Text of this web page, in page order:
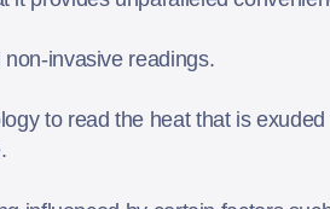
invasive readings.
to read the heat that is